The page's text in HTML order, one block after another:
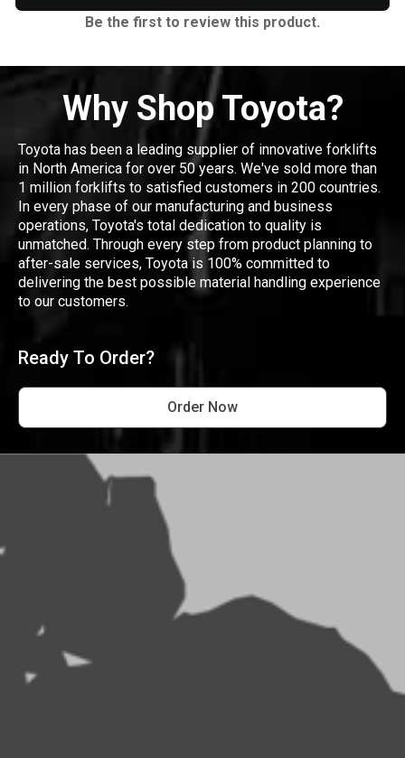
Be the first to review this product.
Why Shop Toyota?
Toyota has been a leading supplier of innovative forklifts
in North America for over 50 years. We've sold more than
1 million forklifts to satisfied customers in 200 countries.
In every phase of our manufacturing and business
operations, Toyota's total dedication to quality is
unmatched. Through every step from product planning to
after-sale services, Toyota is 100% committed to
delivering the best possible material handling experience
to our customers.
Ready To Order?
Order Now